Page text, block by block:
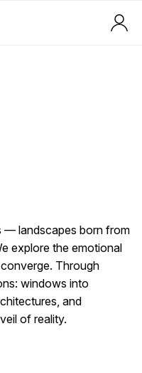
— landscapes born from
explore the emotional
Through
windows into
and
of reality.